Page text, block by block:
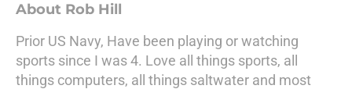
About Rob Hill
Prior US Navy, Have been playing or watching
sports since I was 4. Love all things sports, all
things computers, all things saltwater and most